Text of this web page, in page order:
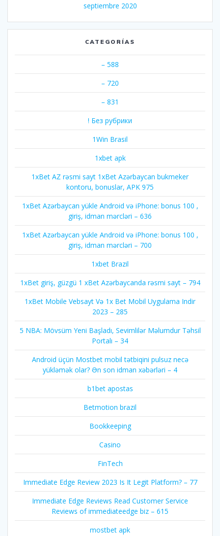
septiembre 2020
CATEGORÍAS
– 588
– 720
– 831
! Без рубрики
1Win Brasil
1xbet apk
1xBet AZ rəsmi sayt 1xBet Azərbaycan bukmeker
kontoru, bonuslar, APK 975
1xBet Azərbaycan yükle Android və iPhone: bonus 100 ,
giriş, idman mərcləri – 636
1xBet Azərbaycan yükle Android və iPhone: bonus 100 ,
giriş, idman mərcləri – 700
1xbet Brazil
1xBet giriş, güzgü 1 xBet Azərbaycanda rəsmi sayt – 794
1xBet Mobile Vebsayt Və 1x Bet Mobil Uygulama Indir
2023 – 285
5 NBA: Mövsüm Yeni Başladı, Sevimlilər Məlumdur Təhsil
Portalı – 34
Android üçün Mostbet mobil tətbiqini pulsuz necə
yükləmək olar? Ən son idman xəbərləri – 4
b1bet apostas
Betmotion brazil
Bookkeeping
Casino
FinTech
Immediate Edge️ Review 2023 Is It Legit Platform? – 77
Immediate Edge Reviews Read Customer Service
Reviews of immediateedge biz – 615
mostbet apk